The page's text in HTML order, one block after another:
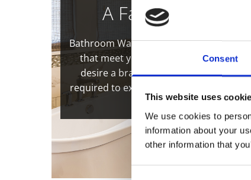
Consent
This website uses
We use cookies to
information about your
other information that
A Family-Run
Bathroom Warehouse has built an
that meet your exact needs. Whether
desire a brand-new and luxurious
required to expertly transform your old,
and